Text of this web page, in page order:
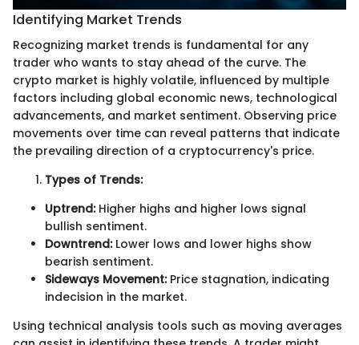
Identifying Market Trends
Recognizing market trends is fundamental for any
trader who wants to stay ahead of the curve. The
crypto market is highly volatile, influenced by multiple
factors including global economic news, technological
advancements, and market sentiment. Observing price
movements over time can reveal patterns that indicate
the prevailing direction of a cryptocurrency's price.
Types of Trends:
Uptrend:Higher highs and higher lows signal
bullish sentiment.
Downtrend:Lower lows and lower highs show
bearish sentiment.
Sideways Movement:Price stagnation, indicating
indecision in the market.
Using technical analysis tools such as moving averages